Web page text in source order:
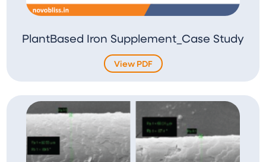
PlantBased Iron Supplement_Case Study
View PDF